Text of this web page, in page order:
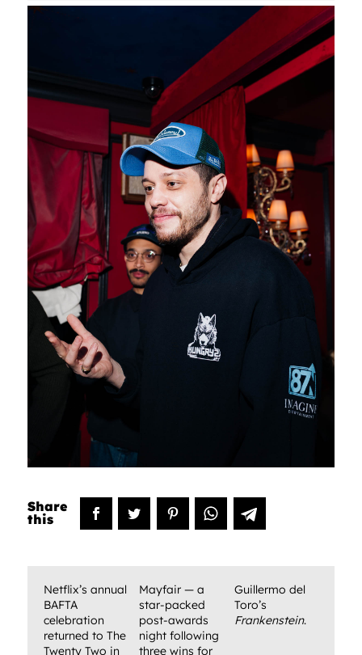
Netflix’s annual
BAFTA
celebration
returned to The
Twenty Two in
Mayfair — a
star-packed
post-awards
night following
three wins for
Guillermo del
Toro’s
Frankenstein.